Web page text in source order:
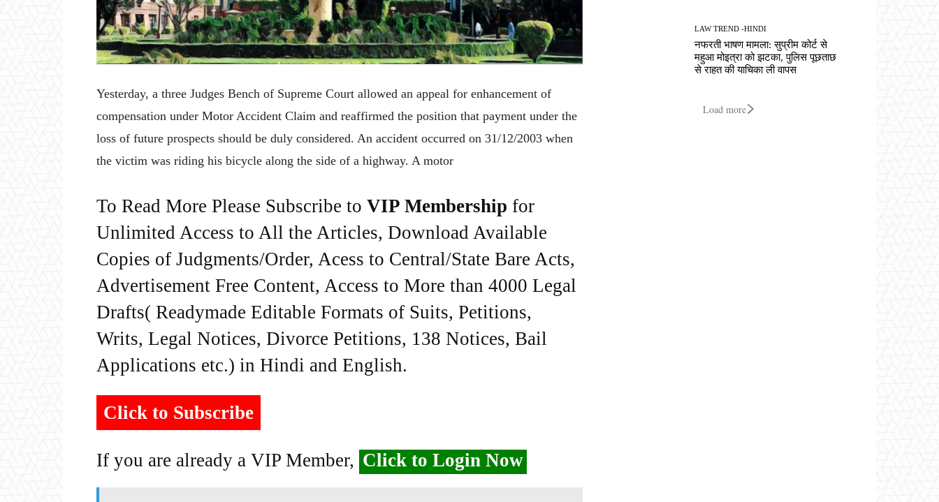
Yesterday, a three Judges Bench of Supreme Court allowed an appeal for enhancement of
compensation under Motor Accident Claim and reaffirmed the position that payment under the
loss of future prospects should be duly considered. An accident occurred on 31/12/2003 when
the victim was riding his bicycle along the side of a highway. A motor
To Read More Please Subscribe to VIP Membership for
Unlimited Access to All the Articles, Download Available
Copies of Judgments/Order, Acess to Central/State Bare Acts,
Advertisement Free Content, Access to More than 4000 Legal
Drafts( Readymade Editable Formats of Suits, Petitions,
Writs, Legal Notices, Divorce Petitions, 138 Notices, Bail
Applications etc.) in Hindi and English.
Click to Subscribe
If you are already a VIP Member, Click to Login Now
LAW TREND -HINDI
नफरती भाषण मामला: सुप्रीम कोर्ट से
महुआ मोइत्रा को झटका, पुलिस पूछताछ
से राहत की याचिका ली वापस
Load more